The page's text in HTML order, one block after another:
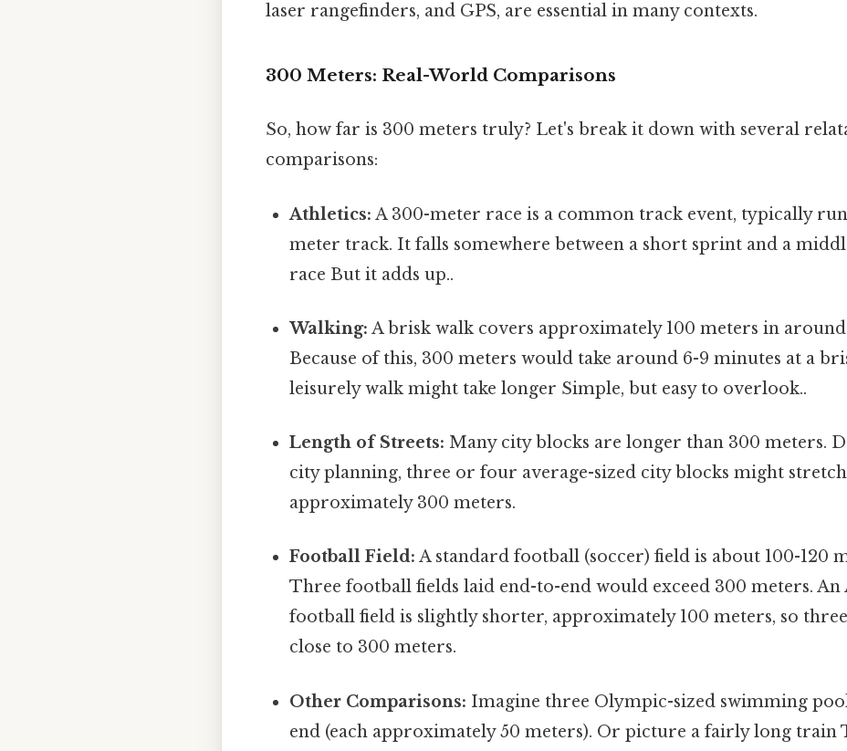
laser rangefinders, and GPS, are essential in many contexts.
300 Meters: Real-World Comparisons
So, how far is 300 meters truly? Let's break it down with several
comparisons:
Athletics: A 300-meter race is a common track event, typically
meter track. It falls somewhere between a short sprint and a
race But it adds up..
Walking: A brisk walk covers approximately 100 meters in
Because of this, 300 meters would take around 6-9 minutes at a
leisurely walk might take longer Simple, but easy to overlook..
Length of Streets: Many city blocks are longer than 300 meters.
city planning, three or four average-sized city blocks might
approximately 300 meters.
Football Field: A standard football (soccer) field is about 100-120
Three football fields laid end-to-end would exceed 300 meters.
football field is slightly shorter, approximately 100 meters, so
close to 300 meters.
Other Comparisons: Imagine three Olympic-sized swimming
end (each approximately 50 meters). Or picture a fairly long train